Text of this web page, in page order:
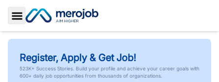
Toggle Sidebar
Register, Apply & Get Job!
523K+ Success Stories. Build your profile and achieve your career goals with
600+ daily job opportunities from thousands of organizations.